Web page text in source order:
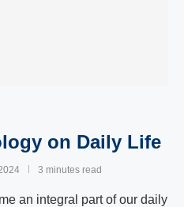
on Daily Life
3 minutes read
an integral part of our daily